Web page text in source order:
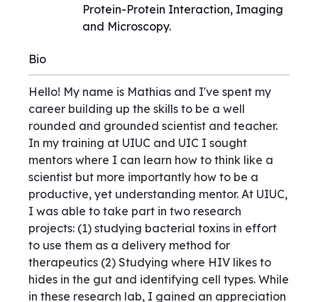
Protein-Protein Interaction, Imaging
and Microscopy.
Bio
Hello! My name is Mathias and I've spent my
career building up the skills to be a well
rounded and grounded scientist and teacher.
In my training at UIUC and UIC I sought
mentors where I can learn how to think like a
scientist but more importantly how to be a
productive, yet understanding mentor. At UIUC,
I was able to take part in two research
projects: (1) studying bacterial toxins in effort
to use them as a delivery method for
therapeutics (2) Studying where HIV likes to
hides in the gut and identifying cell types. While
in these research lab, I gained an appreciation